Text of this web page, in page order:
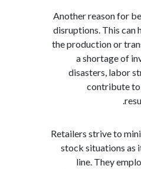
Another
disruptions.
the production
a
disasters,
Retailers
stock
line.